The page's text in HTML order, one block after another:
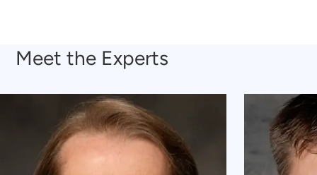
Meet the Experts